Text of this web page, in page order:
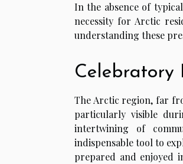
In the absence of
necessity for Arctic
understanding these
Celebratory
The Arctic region, far
particularly visible
intertwining of
indispensable tool to
prepared and enjoyed